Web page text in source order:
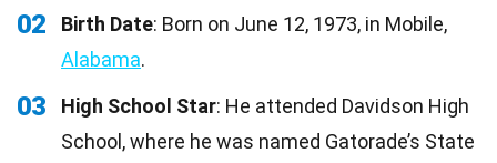
02 Birth Date: Born on June 12, 1973, in Mobile,
Alabama.
03 High School Star: He attended Davidson High
School, where he was named Gatorade’s State